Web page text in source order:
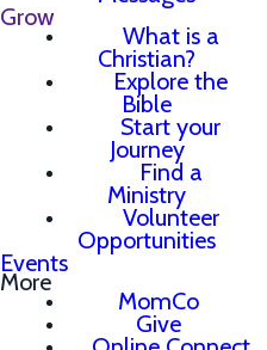
Grow
What is a
Christian?
Explore the
Bible
Start your
Journey
Find a
Ministry
Volunteer
Opportunities
Events
More
MomCo
Give